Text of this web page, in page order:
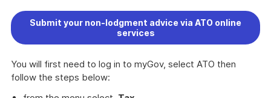
Submit your non-lodgment advice via ATO online
services
You will first need to log in to myGov, select ATO then
follow the steps below: